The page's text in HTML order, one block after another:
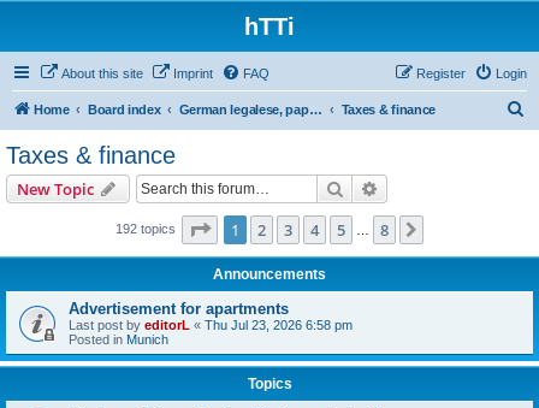
hTTi
About this site Imprint FAQ Login
Register
Home Board index German legalese, paper work, red tape Taxes & finance
Taxes & finance
New Topic Search
192 topics Page 1of 8
1 2 3 4 5 8
Announcements
Advertisement for apartments
Last post by editorL « Thu Jul 23, 2026 6:58 pm
Posted in Munich
Topics